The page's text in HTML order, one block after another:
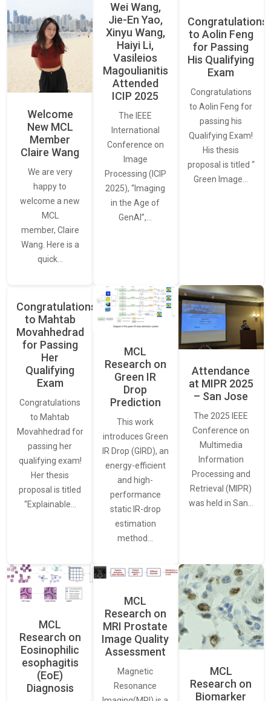
Welcome
New MCL
Member
Claire Wang
We are very
happy to
welcome a new
MCL
member, Claire
Wang. Here is a
quick…
Wei Wang,
Jie-En Yao,
Xinyu Wang,
Haiyi Li,
Vasileios
Magoulianitis
Attended
ICIP 2025
The IEEE
International
Conference on
Image
Processing (ICIP
2025), “Imaging
in the Age of
GenAI”,…
Congratulations
to Aolin Feng
for Passing
His Qualifying
Exam
Congratulations
to Aolin Feng for
passing his
Qualifying Exam!
His thesis
proposal is titled “
Green Image…
Congratulations
to Mahtab
Movahhedrad
for Passing
Her
Qualifying
Exam
Congratulations
to Mahtab
Movahhedrad for
passing her
qualifying exam!
Her thesis
proposal is titled
“Explainable…
MCL
Research on
Green IR
Drop
Prediction
This work
introduces Green
IR Drop (GIRD), an
energy-efficient
and high-
performance
static IR-drop
estimation
method…
Attendance
at MIPR 2025
– San Jose
The 2025 IEEE
Conference on
Multimedia
Information
Processing and
Retrieval (MIPR)
was held in San…
MCL
Research on
Eosinophilic
esophagitis
(EoE)
Diagnosis
MCL
Research on
MRI Prostate
Image Quality
Assessment
Magnetic
Resonance
MCL
Research on
Biomarker